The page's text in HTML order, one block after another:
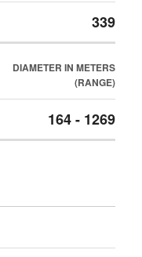
339
DIAMETER IN METERS
(RANGE)
164 - 1269